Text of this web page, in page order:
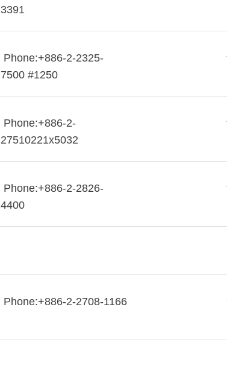
3391
Phone:+886-2-2325-
7500 #1250
Phone:+886-2-
27510221x5032
Phone:+886-2-2826-
4400
Phone:+886-2-2708-1166